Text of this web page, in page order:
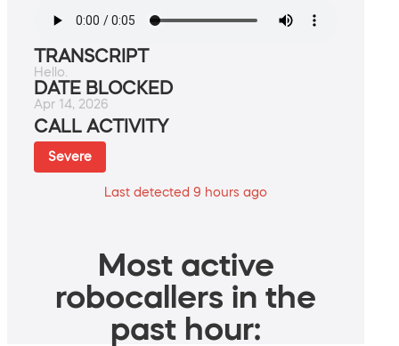
TRANSCRIPT
Hello.
DATE BLOCKED
Apr 14, 2026
CALL ACTIVITY
Severe
Last detected 9 hours ago
Most active
robocallers in the
past hour: